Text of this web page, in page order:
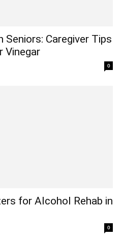
Caregiver Tips
Vinegar
0
for Alcohol Rehab in
0